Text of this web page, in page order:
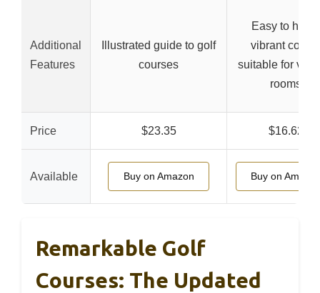
Additional
Features
Illustrated guide to golf
courses
Easy to hang,
vibrant
suitable for
rooms
Price $23.35 $16.62
Available Buy on Amazon Buy on
Remarkable Golf
Courses: The Updated